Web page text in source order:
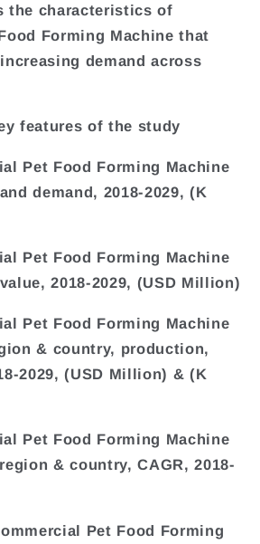
the characteristics of
Forming Machine that
demand across
features of the study
Pet Food Forming Machine
demand, 2018-2029, (K
Pet Food Forming Machine
2018-2029, (USD Million)
Pet Food Forming Machine
& country, production,
2029, (USD Million) & (K
Pet Food Forming Machine
& country, CAGR, 2018-
Pet Food Forming